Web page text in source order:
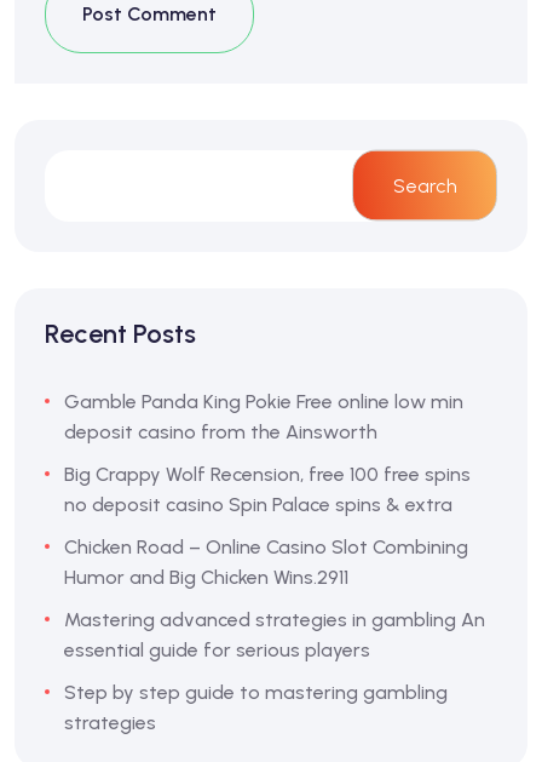
Post Comment
Search
Recent Posts
Gamble Panda King Pokie Free online low min
deposit casino from the Ainsworth
Big Crappy Wolf Recension, free 100 free spins
no deposit casino Spin Palace spins & extra
Chicken Road – Online Casino Slot Combining
Humor and Big Chicken Wins.2911
Mastering advanced strategies in gambling An
essential guide for serious players
Step by step guide to mastering gambling
strategies